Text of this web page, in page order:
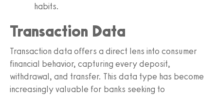
habits.
Transaction Data
Transaction data offers a direct lens into consumer
financial behavior, capturing every deposit,
withdrawal, and transfer. This data type has become
increasingly valuable for banks seeking to